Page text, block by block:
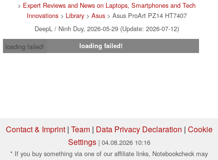
> Expert Reviews and News on Laptops, Smartphones and Tech
Innovations> Library> Asus> Asus ProArt PZ14 HT7407
DeepL / Ninh Duy, 2026-05-29 (Update: 2026-07-12)
loading failed!
loading failed!
Contact & Imprint| Team| Data Privacy Declaration | Cookie
Settings | 04.08.2026 10:16
* If you buy something via one of our affiliate links, Notebookcheck may